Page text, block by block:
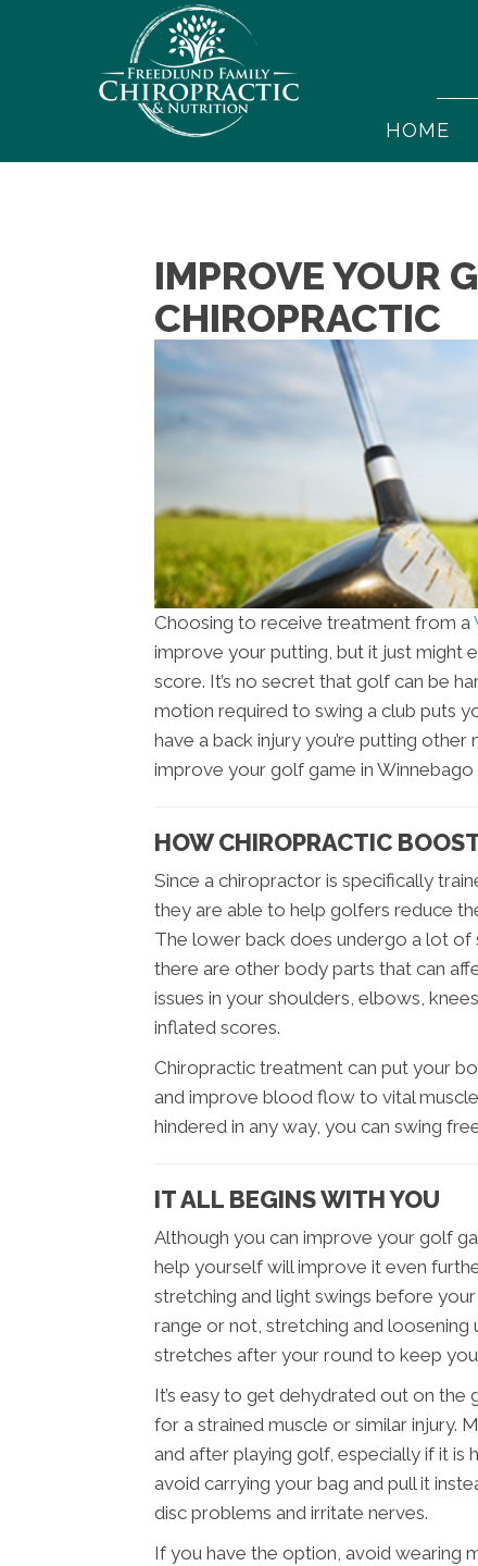
HOME
IMPROVE YOUR
CHIROPRACTIC
Choosing to receive treatment from a
improve your putting, but it just might
score. It’s no secret that golf can be
motion required to swing a club puts
have a back injury you’re putting
improve your golf game in
HOW CHIROPRACTIC
Since a chiropractor is specifically
they are able to help golfers reduce
The lower back does undergo a lot
there are other body parts that can
issues in your shoulders, elbows,
inflated scores.
Chiropractic treatment can put your
and improve blood flow to vital
hindered in any way, you can swing
IT ALL BEGINS WITH YOU
Although you can improve your golf
help yourself will improve it even
stretching and light swings before
range or not, stretching and loosening
stretches after your round to keep
It’s easy to get dehydrated out on
for a strained muscle or similar injury.
and after playing golf, especially if it
avoid carrying your bag and pull it
disc problems and irritate nerves.
If you have the option, avoid wearing